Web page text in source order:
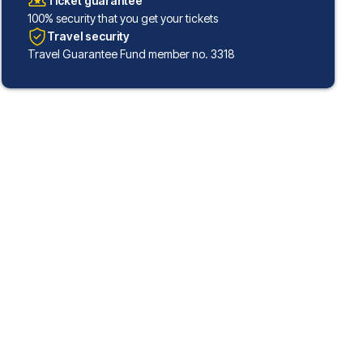
100% security that you get your tickets
Travel security
Travel Guarantee Fund member no. 3318